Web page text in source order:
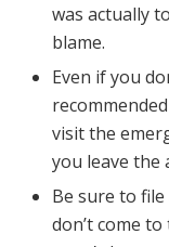
was actually
blame.
Even if you
visit the
you leave the
Be sure to
don’t come